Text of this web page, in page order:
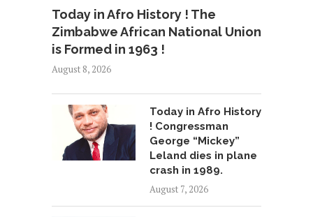
Today in Afro History ! The
Zimbabwe African National Union
is Formed in 1963 !
August 8, 2026
Today in Afro History
! Congressman
George “Mickey”
Leland dies in plane
crash in 1989.
August 7, 2026